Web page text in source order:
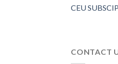
CEU
CONTACT